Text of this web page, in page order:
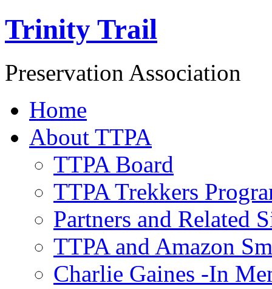
Trinity Trail
Preservation Association
Home
About TTPA
TTPA Board
TTPA Trekkers
Partners and Related
TTPA and Amazon
Charlie Gaines -In